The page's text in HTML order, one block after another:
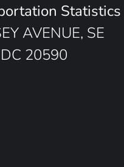
Statistics
AVENUE, SE
20590